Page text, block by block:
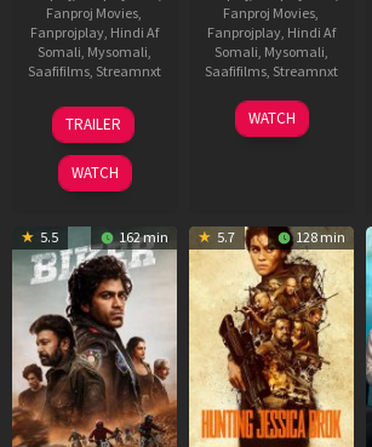
Fanproj Movies,
Fanprojplay, Hindi Af
Somali, Mysomali,
Saafifilms, Streamnxt
01
Jul
2025
TRAILER
WATCH
Fanproj Movies,
Fanprojplay, Hindi Af
Somali, Mysomali,
Saafifilms, Streamnxt
10
Apr
WATCH
5.5 162 min 5.7 128 min